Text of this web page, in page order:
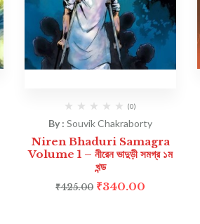
(0)
By :Souvik Chakraborty
Niren Bhaduri Samagra
Volume 1 – নীরেন ভাদুড়ী সমগ্র ১ম
খন্ড
₹425.00 ₹340.00